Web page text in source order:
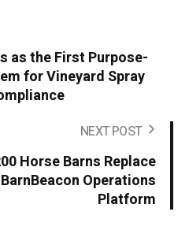
as the First Purpose-
for Vineyard Spray
NEXT POST
Horse Barns Replace
Operations
Platform